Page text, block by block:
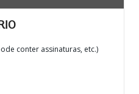
conter assinaturas, etc.)